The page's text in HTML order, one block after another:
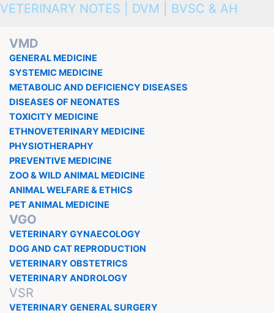
VETERINARY NOTES | DVM | BVSC & AH
VMD
GENERAL MEDICINE
SYSTEMIC MEDICINE
METABOLIC AND DEFICIENCY DISEASES
DISEASES OF NEONATES
TOXICITY MEDICINE
ETHNOVETERINARY MEDICINE
PHYSIOTHERAPHY
PREVENTIVE MEDICINE
ZOO & WILD ANIMAL MEDICINE
ANIMAL WELFARE & ETHICS
PET ANIMAL MEDICINE
VGO
VETERINARY GYNAECOLOGY
DOG AND CAT REPRODUCTION
VETERINARY OBSTETRICS
VETERINARY ANDROLOGY
VSR
VETERINARY GENERAL SURGERY